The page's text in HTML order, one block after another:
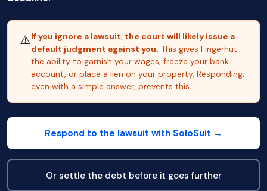
⚠️If you ignore a lawsuit, the court will likely issue a
default judgment against you. This gives Fingerhut
the ability to garnish your wages, freeze your bank
account, or place a lien on your property. Responding,
even with a simple answer, prevents this.
Respond to the lawsuit with SoloSuit →
Or settle the debt before it goes further